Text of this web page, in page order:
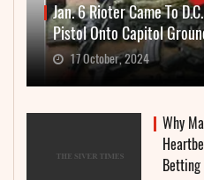
Jan. 6 Rioter Came To
Pistol Onto Capitol
17 October, 2024
Why
Betting